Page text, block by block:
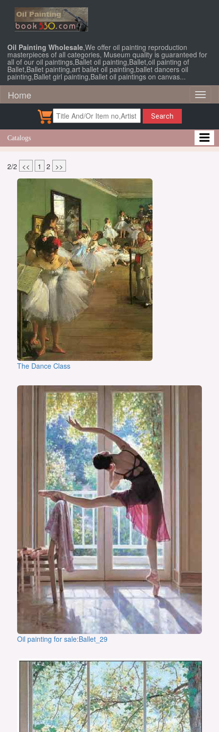
Oil Painting Wholesale,We offer oil painting reproduction
masterpieces of all categories, Museum quality is guaranteed for
all of our oil paintings,Ballet oil painting,Ballet,oil painting of
Ballet,Ballet painting,art ballet oil painting,ballet dancers oil
painting,Ballet girl painting,Ballet oil paintings on canvas...
Home
Search
Catalogs
2/2 << 1 2 >>
The Dance Class
Oil painting for sale:Ballet_29